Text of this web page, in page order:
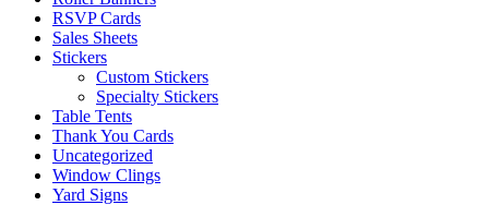
RSVP Cards
Sales Sheets
Stickers
Custom Stickers
Specialty Stickers
Table Tents
Thank You Cards
Uncategorized
Window Clings
Yard Signs